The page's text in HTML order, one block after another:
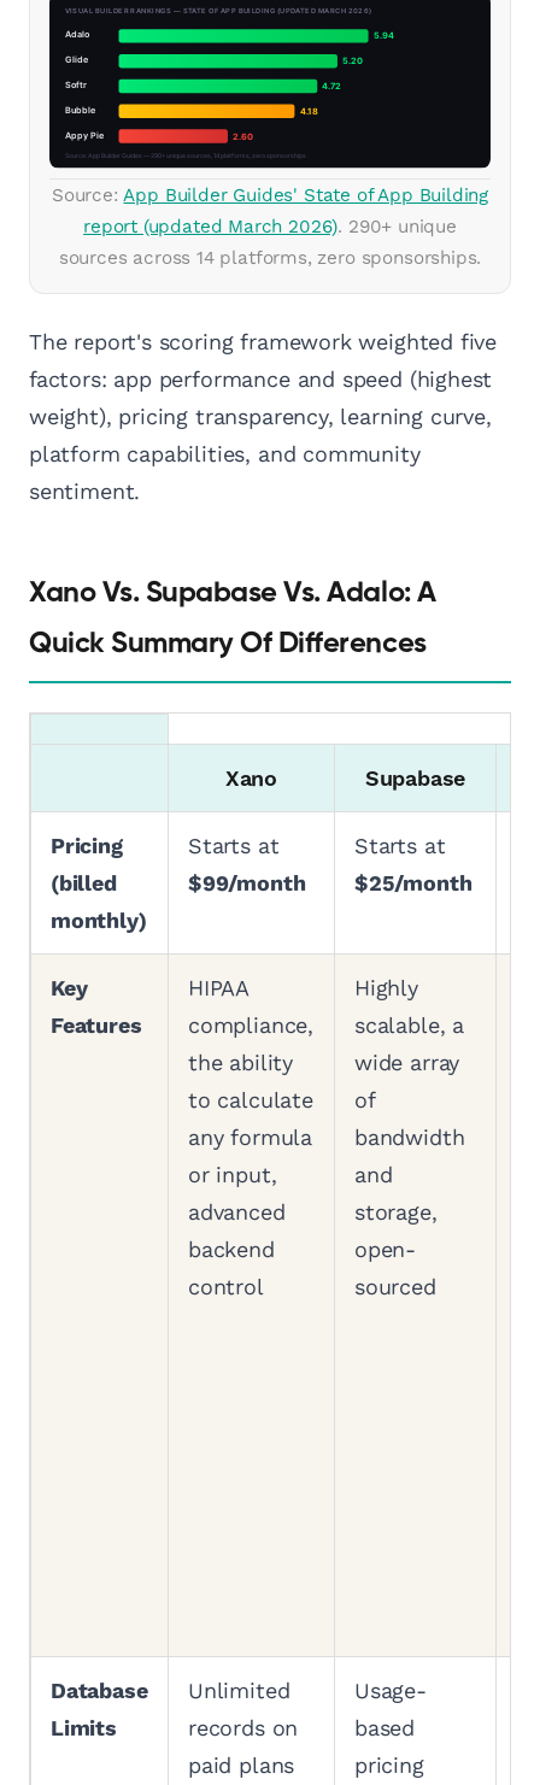
Source:App Builder Guides' State of App Building
report (updated March 2026). 290+ unique
sources across 14 platforms, zero sponsorships.
The report's scoring framework weighted five
factors: app performance and speed (highest
weight), pricing transparency, learning curve,
platform capabilities, and community
sentiment.
Xano Vs. Supabase Vs. Adalo: A
Quick Summary Of Differences
Xano Supabase
Pricing
(billed
monthly)
Starts at
$99/month
Starts at
$25/month
Key
Features
HIPAA
compliance,
the ability
to calculate
any formula
or input,
advanced
backend
control
Highly
scalable, a
wide array
of
bandwidth
and
storage,
open-
sourced
Database
Limits
Unlimited
records on
paid plans
Usage-
based
pricing